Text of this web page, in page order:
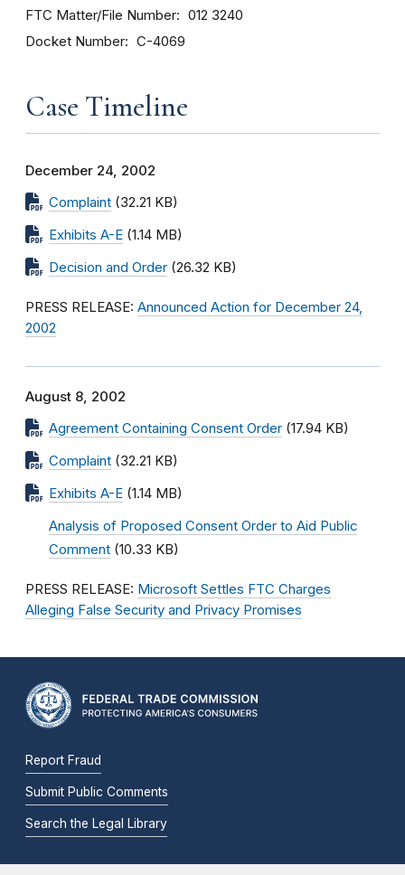
FTC Matter/File Number 012 3240
Docket Number C-4069
Case Timeline
December 24, 2002
Complaint (32.21 KB)
Exhibits A-E (1.14 MB)
Decision and Order (26.32 KB)
PRESS RELEASE: Announced Action for December 24,
2002
August 8, 2002
Agreement Containing Consent Order (17.94 KB)
Complaint (32.21 KB)
Exhibits A-E (1.14 MB)
Analysis of Proposed Consent Order to Aid Public
Comment (10.33 KB)
PRESS RELEASE: Microsoft Settles FTC Charges
Alleging False Security and Privacy Promises
Report Fraud
Submit Public Comments
Search the Legal Library